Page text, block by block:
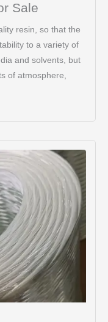
Sale
resin, so that the
to a variety of
and solvents, but
of atmosphere,